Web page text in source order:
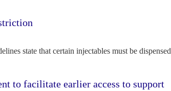
state that certain injectables must be
to facilitate earlier access to support